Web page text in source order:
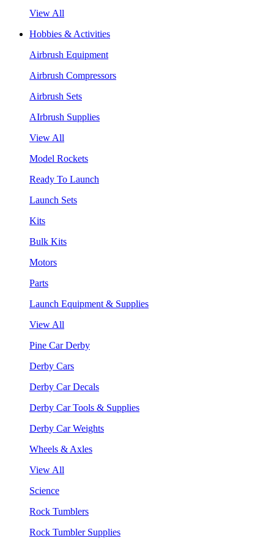
View All
Hobbies & Activities
Airbrush Equipment
Airbrush Compressors
Airbrush Sets
AIrbrush Supplies
View All
Model Rockets
Ready To Launch
Launch Sets
Kits
Bulk Kits
Motors
Parts
Launch Equipment & Supplies
View All
Pine Car Derby
Derby Cars
Derby Car Decals
Derby Car Tools & Supplies
Derby Car Weights
Wheels & Axles
View All
Science
Rock Tumblers
Rock Tumbler Supplies